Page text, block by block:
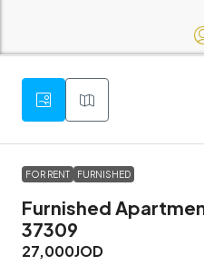
FOR RENT FURNISHED
Furnished
37309
27,000JOD